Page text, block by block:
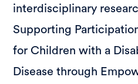
interdisciplinary
Supporting
for Children with a
Disease through